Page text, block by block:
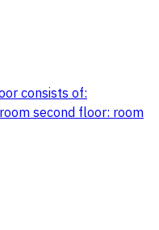
consists of:
second floor: room